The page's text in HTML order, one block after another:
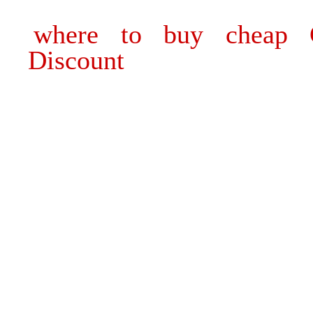
where to buy cheap
Discount